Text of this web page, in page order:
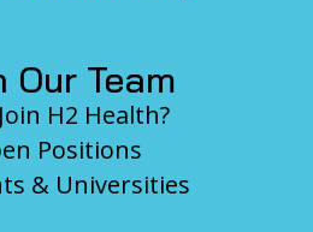
Our Team
H2 Health?
Positions
& Universities